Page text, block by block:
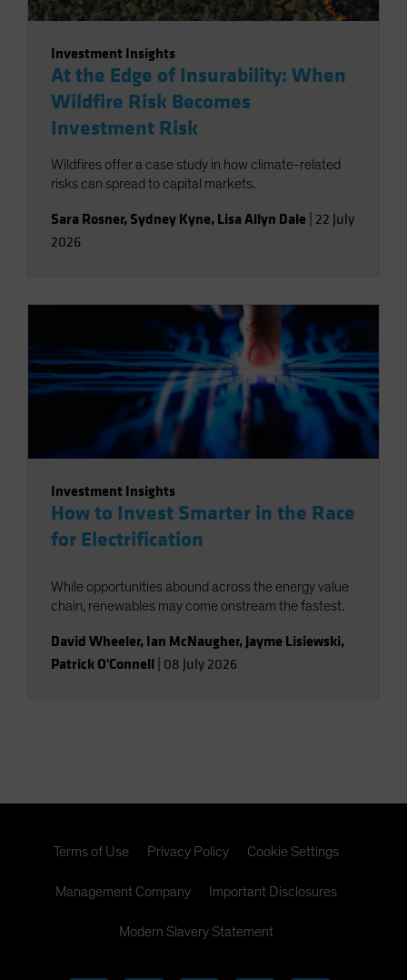
Investment Insights
At the Edge of Insurability: When
Wildfire Risk Becomes
Investment Risk
Wildfires offer a case study in how climate-related
risks can spread to capital markets.
Sara Rosner, Sydney Kyne, Lisa Allyn Dale 22 July
2026
Investment Insights
How to Invest Smarter in the Race
for Electrification
While opportunities abound across the energy value
chain, renewables may come onstream the fastest.
David Wheeler, Ian McNaugher, Jayme Lisiewski,
Patrick O'Connell 08 July 2026
Terms of Use Privacy Policy Cookie Settings
Management Company Important Disclosures
Modern Slavery Statement